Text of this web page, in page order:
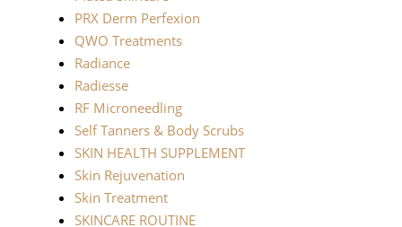
PRX Derm Perfexion
QWO Treatments
Radiance
Radiesse
RF Microneedling
Self Tanners & Body Scrubs
SKIN HEALTH SUPPLEMENT
Skin Rejuvenation
Skin Treatment
SKINCARE ROUTINE